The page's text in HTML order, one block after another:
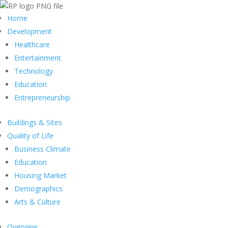
Home
Development
Healthcare
Entertainment
Technology
Education
Entrepreneurship
Buildings & Sites
Quality of Life
Business Climate
Education
Housing Market
Demographics
Arts & Culture